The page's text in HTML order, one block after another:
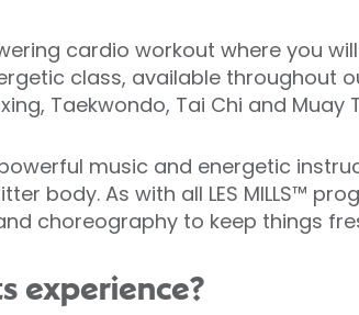
cardio workout where you
class, available throughout
Taekwondo, Tai Chi and Muay
music and energetic
body. As with all LES MILLS™
choreography to keep things
experience?